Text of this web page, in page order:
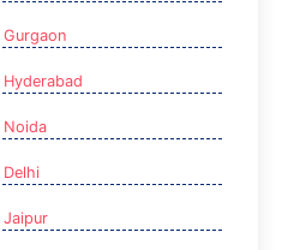
Noida
Jaipur